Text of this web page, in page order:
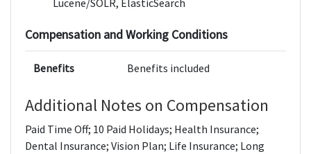
Lucene/SOLR, ElasticSearch
Compensation and Working Conditions
Benefits Benefits included
Additional Notes on Compensation
Paid Time Off; 10 Paid Holidays; Health Insurance;
Dental Insurance; Vision Plan; Life Insurance; Long